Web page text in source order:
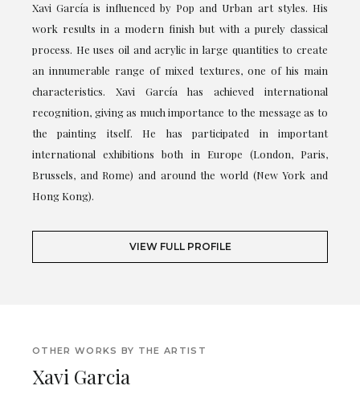
Xavi García is influenced by Pop and Urban art styles. His
work results in a modern finish but with a purely classical
process. He uses oil and acrylic in large quantities to create
an innumerable range of mixed textures, one of his main
characteristics. Xavi García has achieved international
recognition, giving as much importance to the message as to
the painting itself. He has participated in important
international exhibitions both in Europe (London, Paris,
Brussels, and Rome) and around the world (New York and
Hong Kong).
VIEW FULL PROFILE
OTHER WORKS BY THE ARTIST
Xavi Garcia